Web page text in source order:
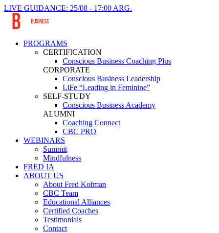
LIVE GUIDANCE: 25/08 - 17:00 ARG.
PROGRAMS
CERTIFICATION
Conscious Business Coaching Plus
CORPORATE
Conscious Business Leadership
LiFe “Leading in Feminine”
SELF-STUDY
Conscious Business Academy
ALUMNI
Coaching Connect
CBC PRO
WEBINARS
Summit
Mindfulness
FRED IA
ABOUT US
About Fred Kofman
CBC Team
Educational Alliances
Certified Coaches
Testimonials
Contact